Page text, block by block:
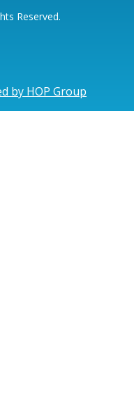
Reserved.
by HOP Group